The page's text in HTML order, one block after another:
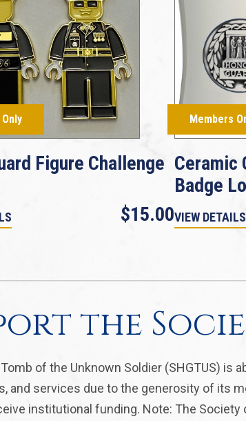
Figure Challenge
$15.00
Members
Ceramic
Badge
VIEW DETAILS
the
of the Unknown Soldier (SHGTUS) is
and services due to the generosity of its
institutional funding. Note: The Society